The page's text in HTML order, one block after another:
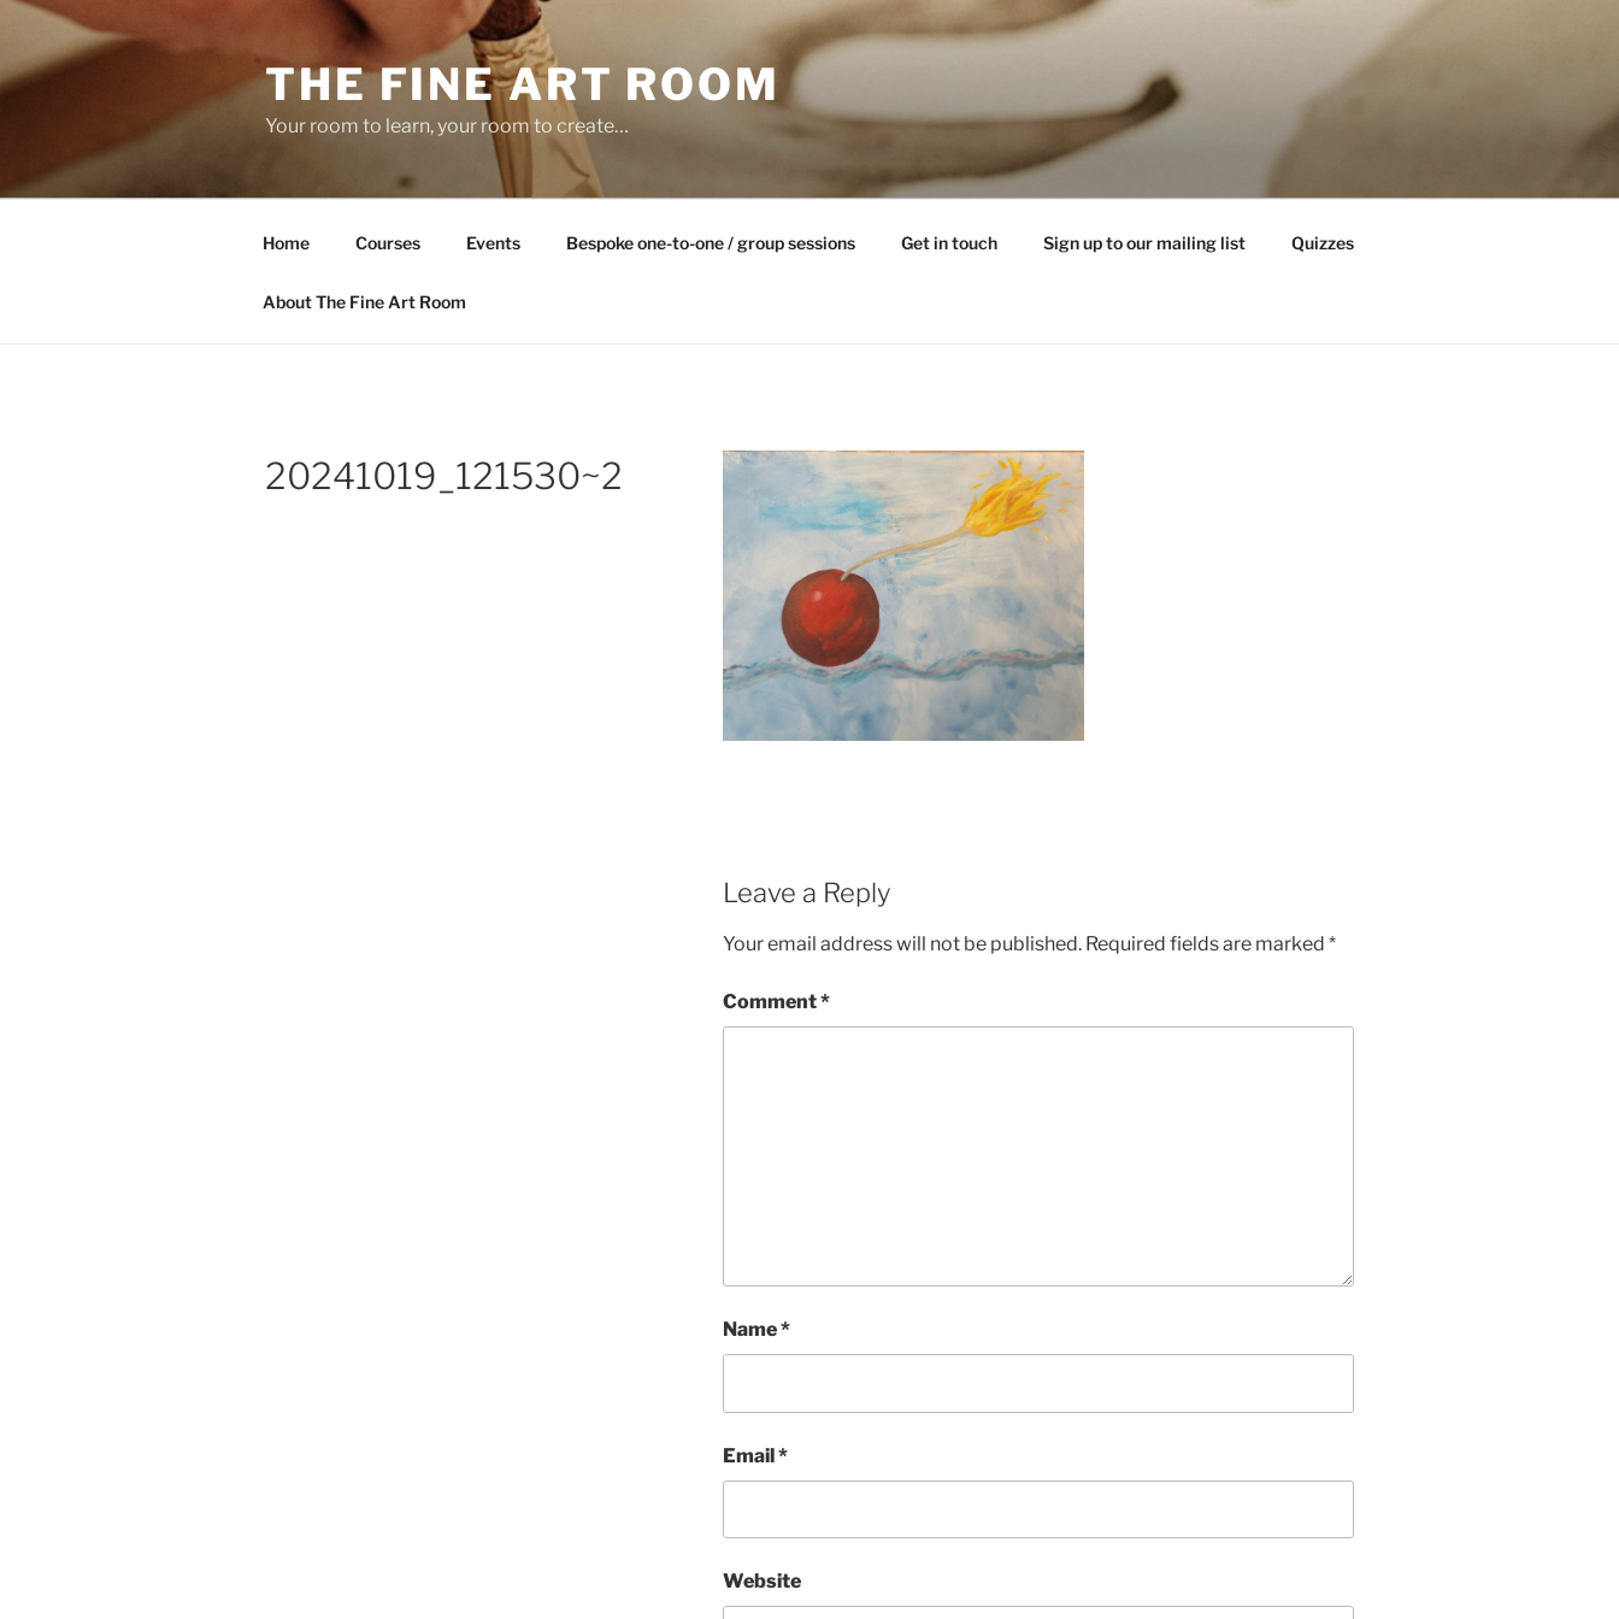
Skip
content
THE FINE ART ROOM
Your room to learn, your room to create…
Home Courses Events Bespoke one-to-one / group sessions Get in touch Sign up to our mailing list Quizzes
About The Fine Art Room
20241019_121530~2
Leave a Reply
Your email address will not be published. Required fields are marked *
Comment*
Name*
Email*
Website